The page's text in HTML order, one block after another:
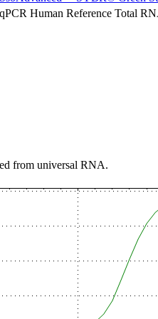
qPCR Human Reference Total
from universal RNA.